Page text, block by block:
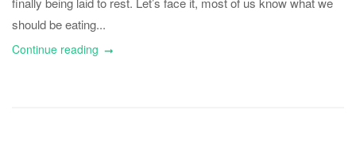
should be eating...
Continue reading